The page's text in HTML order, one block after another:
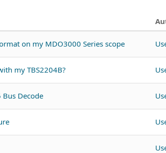
on my MDO3000 Series scope
my TBS2204B?
Bus Decode